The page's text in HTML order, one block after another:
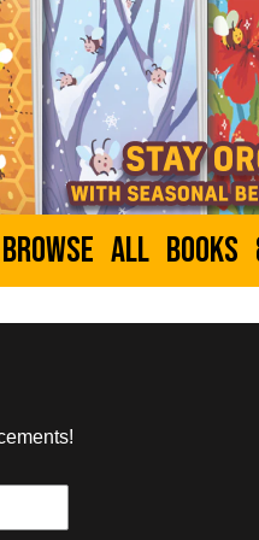
is pursued
a buttoned-up
laser-filled
TEEN
The
by Christy
A young witch
misfire finds
her new
ABOUT
It's up to Attley
entire life until
Browse All Books